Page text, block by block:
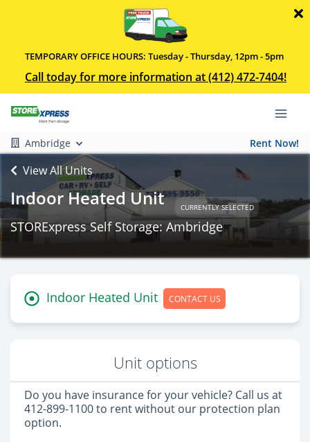
TEMPORARY OFFICE HOURS: Tuesday - Thursday, 12pm - 5pm
Call today for more information at (412) 472-7404!
Ambridge Rent Now!
View All Units
Indoor Heated Unit CURRENTLY SELECTED
STORExpress Self Storage: Ambridge
Indoor Heated Unit CONTACT US
Unit options
Do you have insurance for your vehicle? Call us at
412-899-1100 to rent without our protection plan
option.